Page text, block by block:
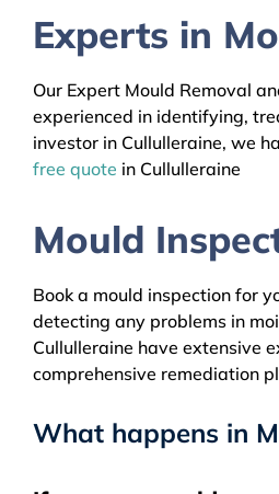
Experts in
Our Expert Mould Removal
experienced in identifying,
investor in Cullulleraine, we
free quote in Cullulleraine
Mould
Book a mould inspection for
detecting any problems in
Cullulleraine have extensive
comprehensive remediation
What happens in